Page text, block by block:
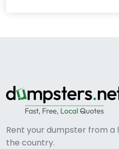
Rent your dumpster from a
the country.